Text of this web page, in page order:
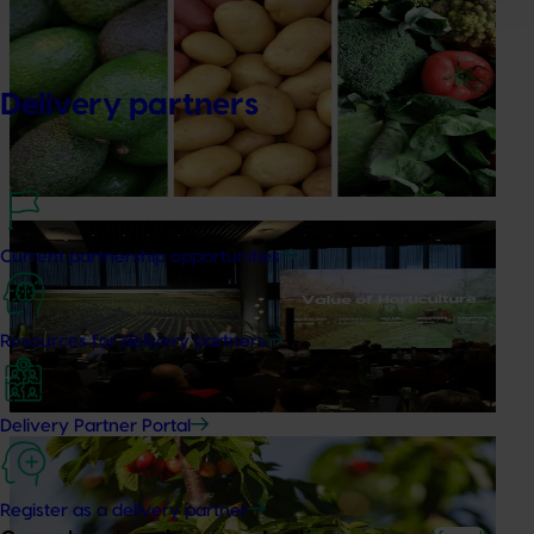
Delivery partners
Current partnership opportunities
Resources for delivery partners
Delivery Partner Portal
Register as a delivery partner
Healthy Horticulture program to put fresh produce
front and centre with health professionals
Efforts are underway to put Australian-grown avocados,
potatoes and vegetables more firmly into the health
conversations that shape what people eat
NewsAugust 5, 2026
Value drives demand: Hort Innovation Impact
Update
At this year’s Impact Update, industry leaders explored
opportunities to strengthen horticultural demand.
News July 27, 2026
Australian cherry growers set to gain global edge